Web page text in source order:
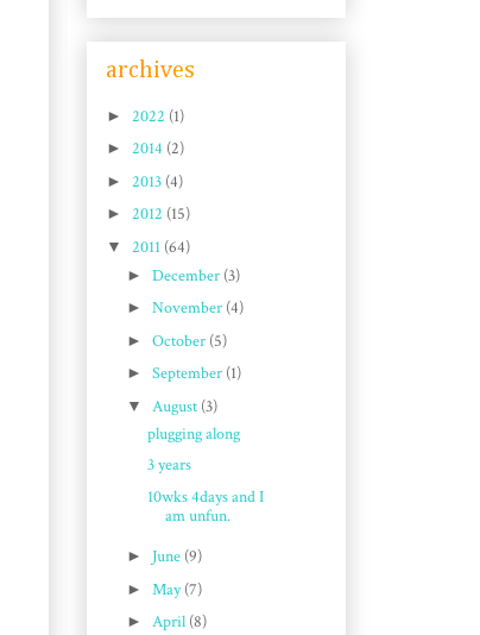
archives
► 2022 (1)
► 2014 (2)
► 2013 (4)
► 2012 (15)
▼ 2011 (64)
► December (3)
► November (4)
► October (5)
► September (1)
▼ August (3)
plugging along
3 years
10wks 4days and I
am unfun.
► June (9)
► May(7)
► April (8)